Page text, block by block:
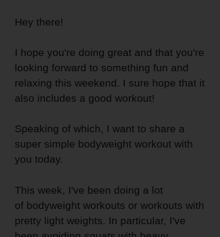
Hey there!
I hope you're doing great and that you're
looking forward to something fun and
relaxing this weekend. I sure hope that it
also includes a good workout!
Speaking of which, I want to share a
super simple bodyweight workout with
you today.
This week, I've been doing a lot
of bodyweight workouts or workouts with
pretty light weights. In particular, I've